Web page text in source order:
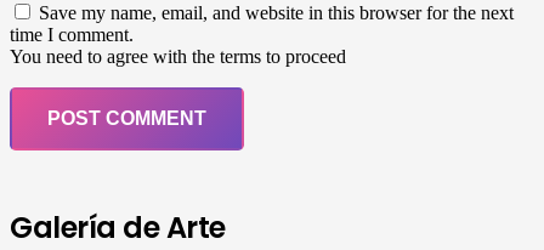
Save my name, email, and website in this browser for the next
time I comment.
You need to agree with the terms to proceed
POST COMMENT
Galería de Arte